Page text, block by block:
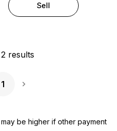
Sell
2 results
1
be higher if other payment